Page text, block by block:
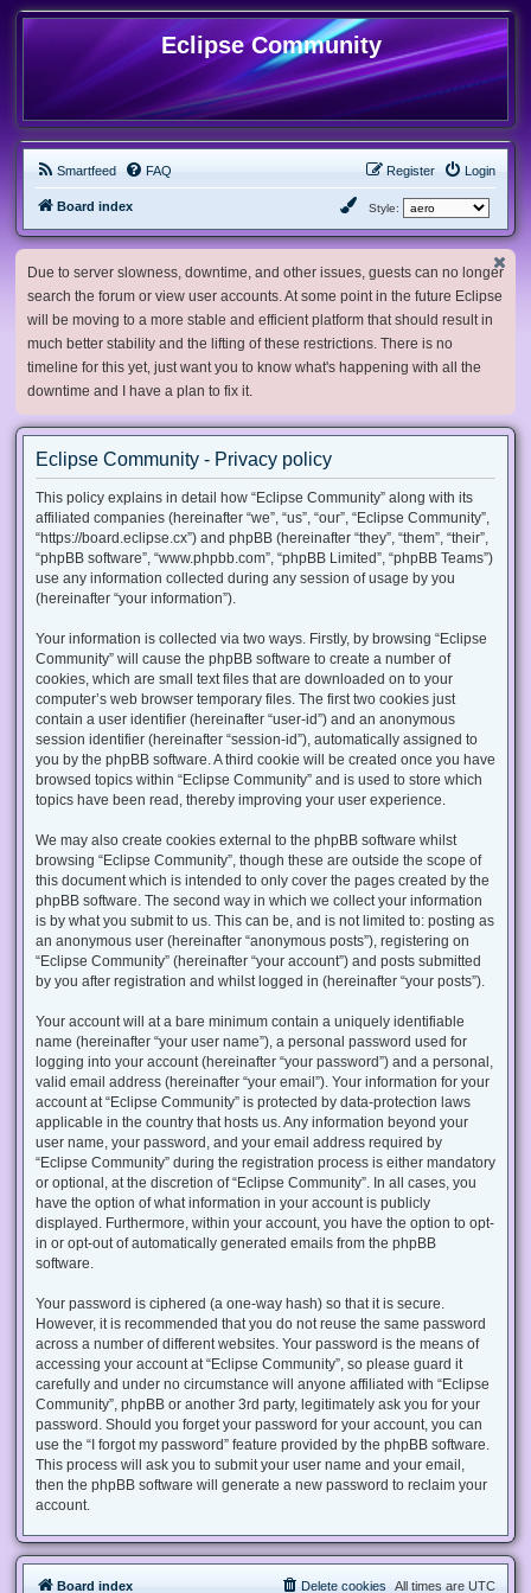
Eclipse Community
Smartfeed FAQ Login
Register
Board index Style:
Due to server slowness, downtime, and other issues, guests can no longer
search the forum or view user accounts. At some point in the future Eclipse
will be moving to a more stable and efficient platform that should result in
much better stability and the lifting of these restrictions. There is no
timeline for this yet, just want you to know what's happening with all the
downtime and I have a plan to fix it.
Eclipse Community - Privacy policy
This policy explains in detail how “Eclipse Community” along with its
affiliated companies (hereinafter “we”, “us”, “our”, “Eclipse Community”,
“https://board.eclipse.cx”) and phpBB (hereinafter “they”, “them”, “their”,
“phpBB software”, “www.phpbb.com”, “phpBB Limited”, “phpBB Teams”)
use any information collected during any session of usage by you
(hereinafter “your information”).
Your information is collected via two ways. Firstly, by browsing “Eclipse
Community” will cause the phpBB software to create a number of
cookies, which are small text files that are downloaded on to your
computer’s web browser temporary files. The first two cookies just
contain a user identifier (hereinafter “user-id”) and an anonymous
session identifier (hereinafter “session-id”), automatically assigned to
you by the phpBB software. A third cookie will be created once you have
browsed topics within “Eclipse Community” and is used to store which
topics have been read, thereby improving your user experience.
We may also create cookies external to the phpBB software whilst
browsing “Eclipse Community”, though these are outside the scope of
this document which is intended to only cover the pages created by the
phpBB software. The second way in which we collect your information
is by what you submit to us. This can be, and is not limited to: posting as
an anonymous user (hereinafter “anonymous posts”), registering on
“Eclipse Community” (hereinafter “your account”) and posts submitted
by you after registration and whilst logged in (hereinafter “your posts”).
Your account will at a bare minimum contain a uniquely identifiable
name (hereinafter “your user name”), a personal password used for
logging into your account (hereinafter “your password”) and a personal,
valid email address (hereinafter “your email”). Your information for your
account at “Eclipse Community” is protected by data-protection laws
applicable in the country that hosts us. Any information beyond your
user name, your password, and your email address required by
“Eclipse Community” during the registration process is either mandatory
or optional, at the discretion of “Eclipse Community”. In all cases, you
have the option of what information in your account is publicly
displayed. Furthermore, within your account, you have the option to opt-
in or opt-out of automatically generated emails from the phpBB
software.
Your password is ciphered (a one-way hash) so that it is secure.
However, it is recommended that you do not reuse the same password
across a number of different websites. Your password is the means of
accessing your account at “Eclipse Community”, so please guard it
carefully and under no circumstance will anyone affiliated with “Eclipse
Community”, phpBB or another 3rd party, legitimately ask you for your
password. Should you forget your password for your account, you can
use the “I forgot my password” feature provided by the phpBB software.
This process will ask you to submit your user name and your email,
then the phpBB software will generate a new password to reclaim your
account.
Board index All times are UTC
Delete cookies